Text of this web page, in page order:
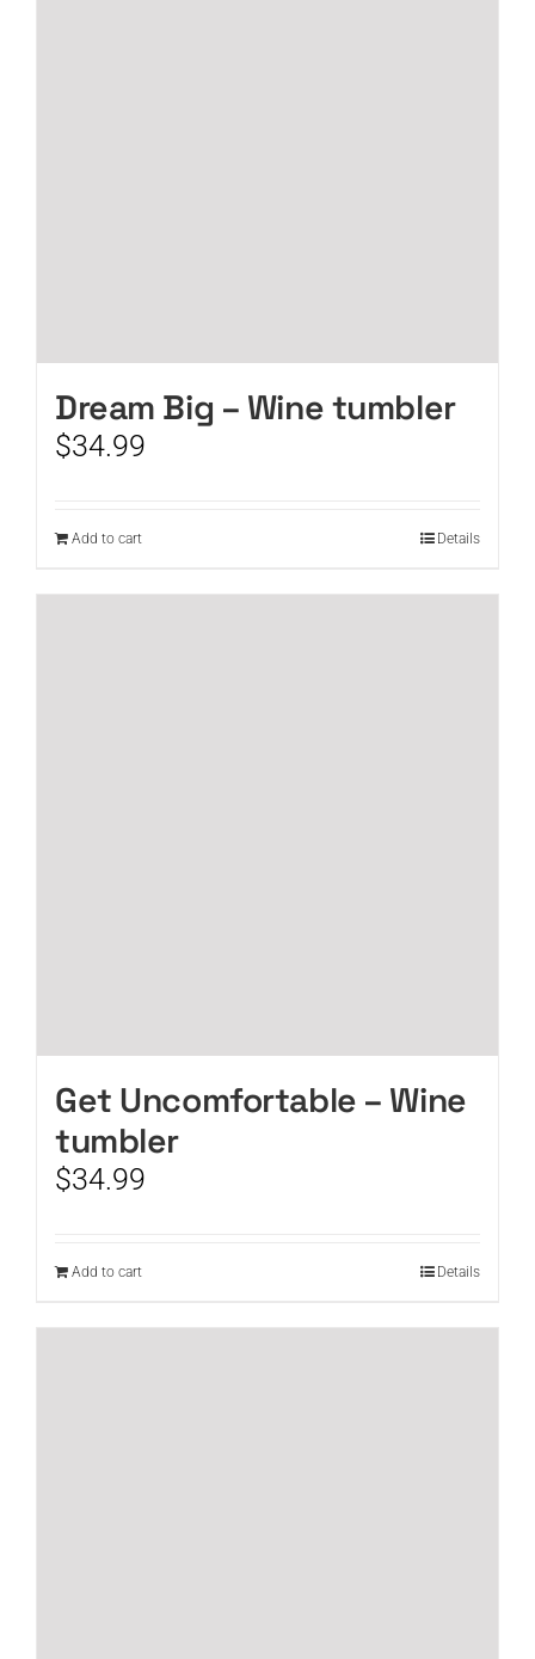
Dream Big – Wine tumbler
$34.99
Add to cart Details
Get Uncomfortable – Wine
tumbler
$34.99
Add to cart Details